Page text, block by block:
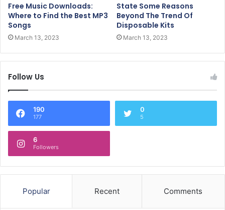
Free Music Downloads:
Where to Find the Best MP3
Songs
March 13, 2023
State Some Reasons
Beyond The Trend Of
Disposable Kits
March 13, 2023
Follow Us
190
177
0
5
6
Followers
Popular Recent Comments